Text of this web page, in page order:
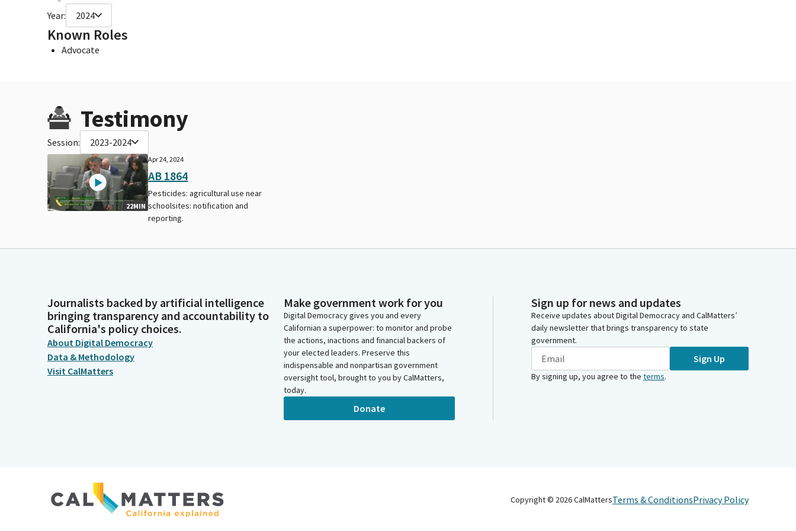
Year: 2024
Known Roles
Advocate
Testimony
Session: 2023-2024
22MIN
Apr 24, 2024
AB 1864
Pesticides: agricultural use near
schoolsites: notification and
reporting.
Journalists backed by artificial intelligence
bringing transparency and accountability to
California's policy choices.
About Digital Democracy
Data & Methodology
Visit CalMatters
Make government work for you
Digital Democracy gives you and every
Californian a superpower: to monitor and probe
the actions, inactions and financial backers of
your elected leaders. Preserve this
indispensable and nonpartisan government
oversight tool, brought to you by CalMatters,
today.
Donate
Sign up for news and updates
Receive updates about Digital Democracy and CalMatters’
daily newsletter that brings transparency to state
government.
Sign Up
By signing up, you agree to the terms.
Copyright © 2026CalMattersTerms & ConditionsPrivacy Policy